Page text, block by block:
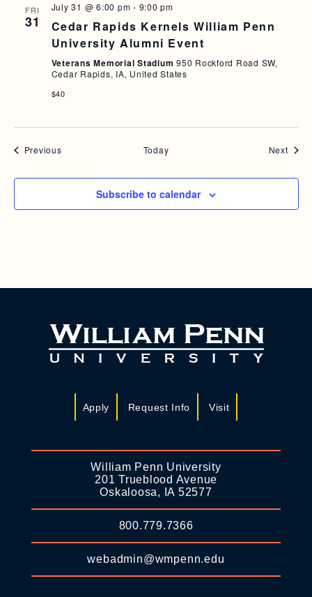
FRI
31
July 31 @ 6:00 pm - 9:00 pm
Cedar Rapids Kernels William Penn
University Alumni Event
Veterans Memorial Stadium 950 Rockford Road SW,
Cedar Rapids, IA, United States
$40
PreviousEvents Today Next
Subscribe to calendar
Apply Request Info Visit
William Penn University
201 Trueblood Avenue
Oskaloosa, IA 52577
800.779.7366
webadmin@wmpenn.edu